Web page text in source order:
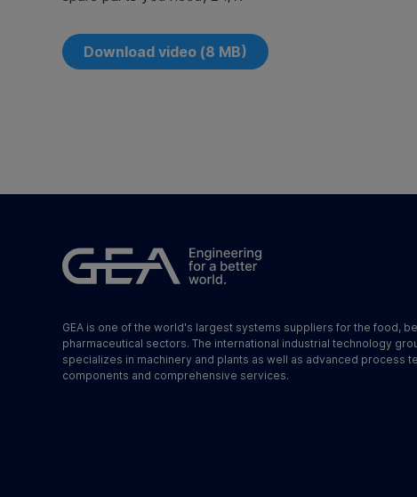
Download video (8 MB)
GEA is one of the world's largest systems suppliers for the food,
pharmaceutical sectors. The international industrial technology
specializes in machinery and plants as well as advanced process
components and comprehensive services.